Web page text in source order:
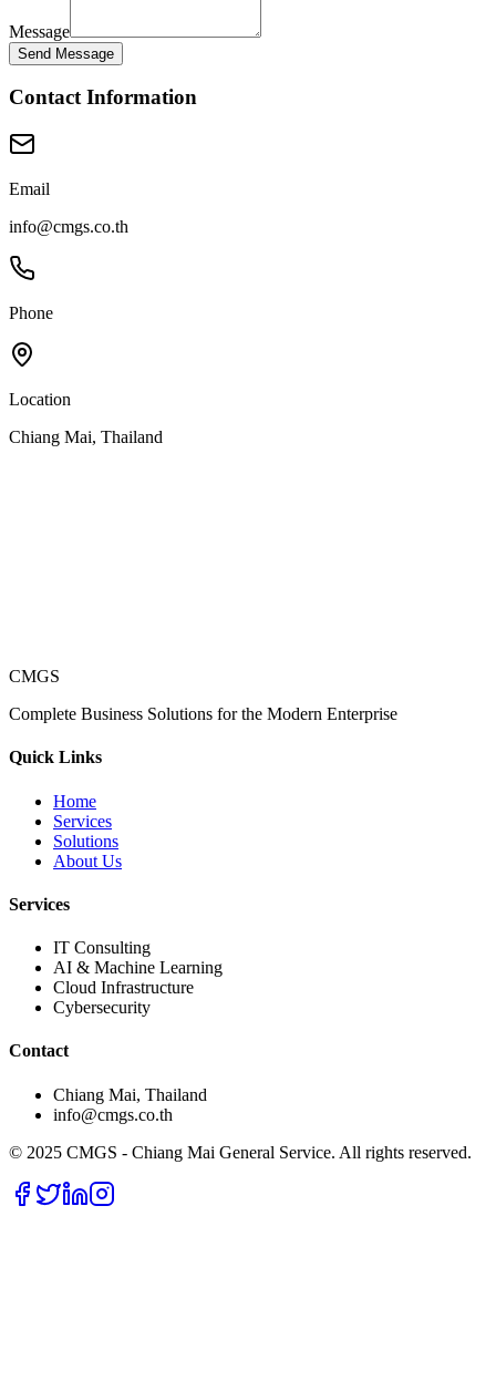
Message
Send Message
Contact Information
Email
info@cmgs.co.th
Phone
Location
Chiang Mai, Thailand
CMGS
Complete Business Solutions for the Modern Enterprise
Quick Links
Home
Services
Solutions
About Us
Services
IT Consulting
AI & Machine Learning
Cloud Infrastructure
Cybersecurity
Contact
Chiang Mai, Thailand
info@cmgs.co.th
© 2025 CMGS - Chiang Mai General Service. All rights reserved.